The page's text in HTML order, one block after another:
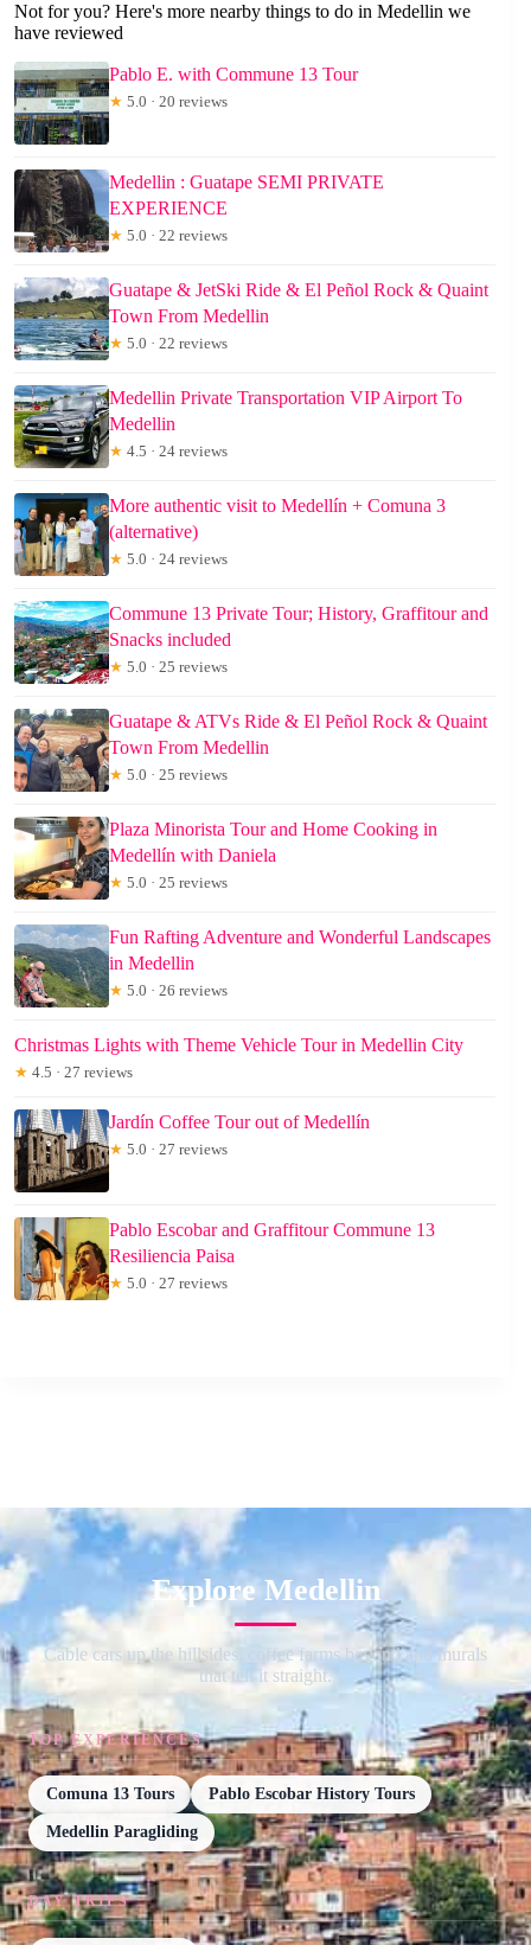
Not for you? Here's more nearby things to do in Medellin we
have reviewed
Pablo E. with Commune 13 Tour
★ 5.0 · 20 reviews
Medellin : Guatape SEMI PRIVATE
EXPERIENCE
★ 5.0 · 22 reviews
Guatape & JetSki Ride & El Peñol Rock & Quaint
Town From Medellin
★ 5.0 · 22 reviews
Medellin Private Transportation VIP Airport To
Medellin
★ 4.5 · 24 reviews
More authentic visit to Medellín + Comuna 3
(alternative)
★ 5.0 · 24 reviews
Commune 13 Private Tour; History, Graffitour and
Snacks included
★ 5.0 · 25 reviews
Guatape & ATVs Ride & El Peñol Rock & Quaint
Town From Medellin
★ 5.0 · 25 reviews
Plaza Minorista Tour and Home Cooking in
Medellín with Daniela
★ 5.0 · 25 reviews
Fun Rafting Adventure and Wonderful Landscapes
in Medellin
★ 5.0 · 26 reviews
Christmas Lights with Theme Vehicle Tour in Medellin City
★ 4.5 · 27 reviews
Jardín Coffee Tour out of Medellín
★ 5.0 · 27 reviews
Pablo Escobar and Graffitour Commune 13
Resiliencia Paisa
★ 5.0 · 27 reviews
Explore Medellin
Cable cars up the hillsides, coffee farms beyond and murals
that tell it straight.
TOP EXPERIENCES
Comuna 13 Tours Pablo Escobar History Tours
Medellin Paragliding
DAY TRIPS